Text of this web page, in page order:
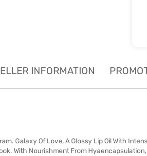
INFORMATION
Galaxy Of Love, A Glossy Lip Oil With
With Nourishment From